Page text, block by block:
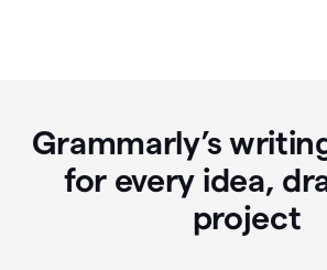
Grammarly’s
for every idea,
project